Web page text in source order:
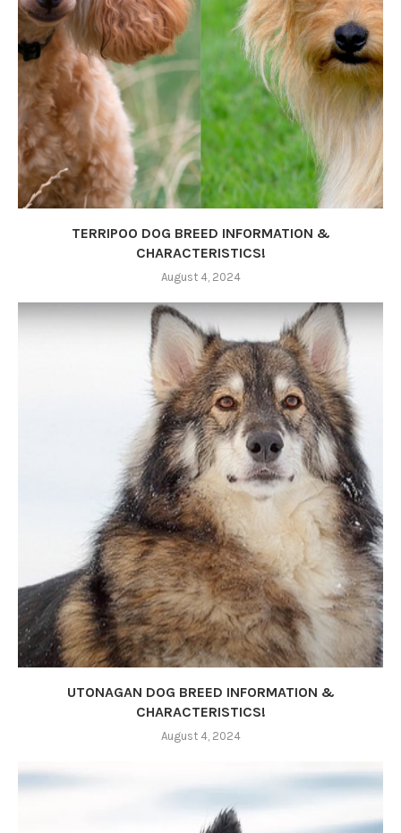
TERRIPOO DOG BREED INFORMATION &
CHARACTERISTICS!
August 4, 2024
UTONAGAN DOG BREED INFORMATION &
CHARACTERISTICS!
August 4, 2024